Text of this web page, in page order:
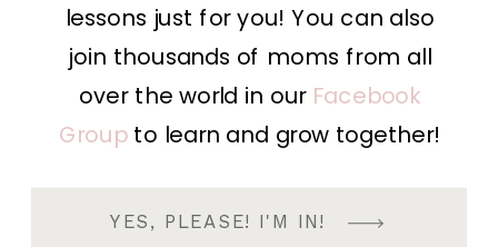
lessons just for you! You can also
join thousands of moms from all
over the world in our Facebook
Groupto learn and grow together!
YES, PLEASE! I'M IN!